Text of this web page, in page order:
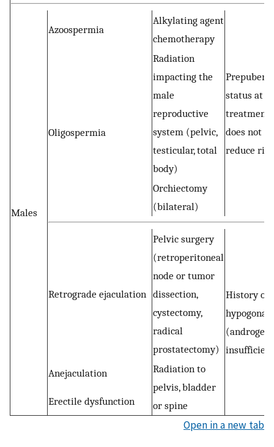
Males
Azoospermia
Alkylating agent
chemotherapy
status at
treatment
does not
reduce risk
Oligospermia
Radiation
impacting the
male
reproductive
system (pelvic,
testicular, total
body)
Orchiectomy
(bilateral)
Retrograde ejaculation
Pelvic surgery
(retroperitoneal
node or tumor
dissection,
cystectomy,
radical
prostatectomy)
History of
(androgen
Anejaculation
Radiation to
pelvis, bladder
or spine
Erectile dysfunction
Open in a new tab